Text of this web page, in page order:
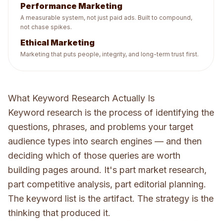
Performance Marketing
A measurable system, not just paid ads. Built to compound,
not chase spikes.
Ethical Marketing
Marketing that puts people, integrity, and long-term trust first.
What Keyword Research Actually Is
Keyword research is the process of identifying the
questions, phrases, and problems your target
audience types into search engines — and then
deciding which of those queries are worth
building pages around. It's part market research,
part competitive analysis, part editorial planning.
The keyword list is the artifact. The strategy is the
thinking that produced it.